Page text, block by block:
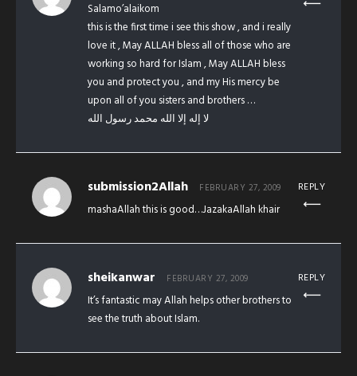
Salamo’alaikom
this is the first time i see this show , and i really
love it , May ALLAH bless all of those who are
working so hard for Islam , May ALLAH bless
you and protect you , and my His mercy be
upon all of you sisters and brothers …
لا إله إلا الله محمد رسول الله
submission2Allah FEBRUARY 27, 2009
mashaAllah this is good…JazakaAllah khair
REPLY
sheikanwar FEBRUARY 27, 2009
It’s fantastic may Allah helps other brothers to
see the truth about Islam.
REPLY